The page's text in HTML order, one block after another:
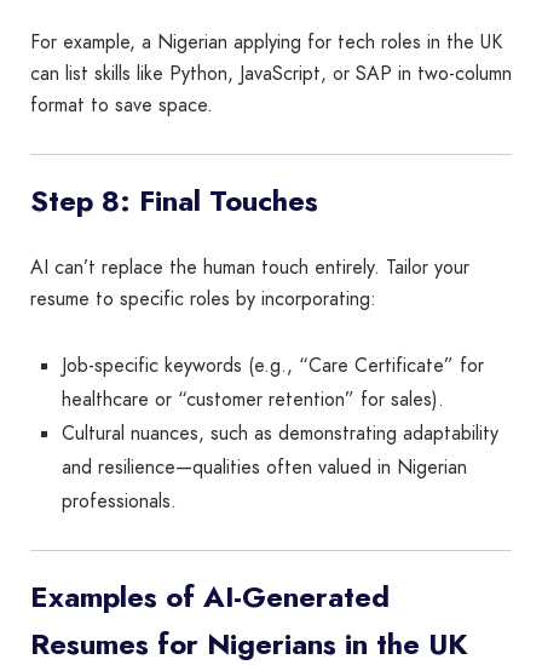
For example, a Nigerian applying for tech roles in the UK
can list skills like Python, JavaScript, or SAP in two-column
format to save space.
Step 8: Final Touches
AI can’t replace the human touch entirely. Tailor your
resume to specific roles by incorporating:
Job-specific keywords (e.g., “Care Certificate” for
healthcare or “customer retention” for sales).
Cultural nuances, such as demonstrating adaptability
and resilience—qualities often valued in Nigerian
professionals.
Examples of AI-Generated
Resumes for Nigerians in the UK